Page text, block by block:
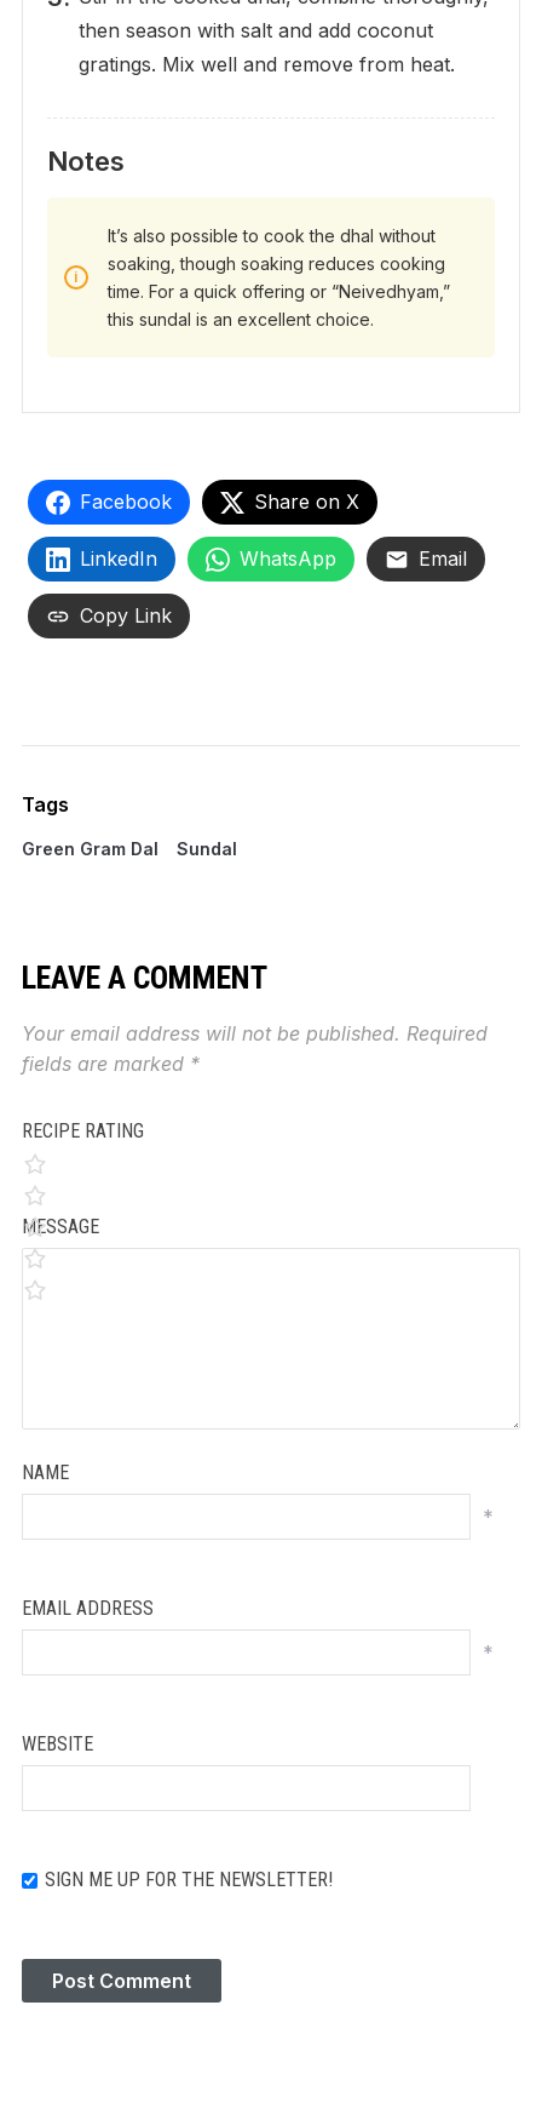
then season with salt and add coconut
gratings. Mix well and remove from heat.
Notes
It’s also possible to cook the dhal without
soaking, though soaking reduces cooking
time. For a quick offering or “Neivedhyam,”
this sundal is an excellent choice.
Facebook Share on X
LinkedIn WhatsApp Email
Copy Link
Tags
Green Gram Dal Sundal
LEAVE A COMMENT
Your email address will not be published. Required
fields are marked *
RECIPE RATING
MESSAGE
NAME
*
EMAIL ADDRESS
*
WEBSITE
SIGN ME UP FOR THE NEWSLETTER!